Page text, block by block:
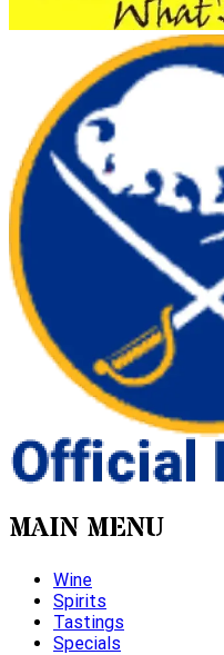
MAIN MENU
Wine
Spirits
Tastings
Specials